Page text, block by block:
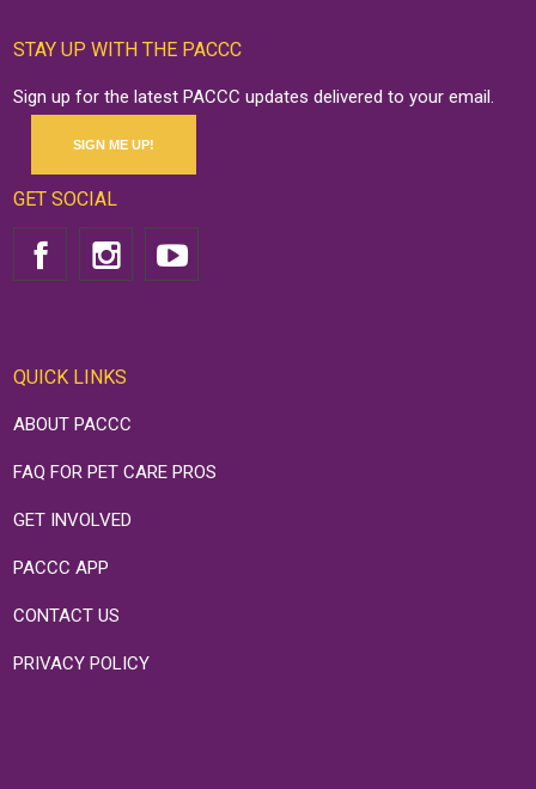
STAY UP WITH THE PACCC
Sign up for the latest PACCC updates delivered to your email.
SIGN ME UP!
GET SOCIAL
QUICK LINKS
ABOUT PACCC
FAQ FOR PET CARE PROS
GET INVOLVED
PACCC APP
CONTACT US
PRIVACY POLICY